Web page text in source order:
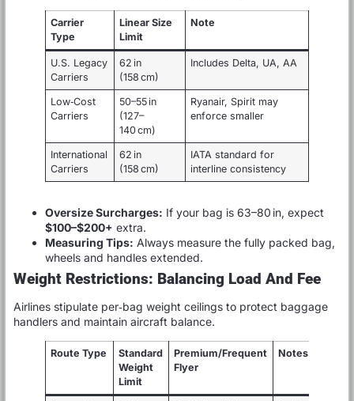
Carrier
Type
Linear Size
Limit
Note
U.S. Legacy
Carriers
62 in
(158 cm)
Includes Delta, UA, AA
Low‑Cost
Carriers
50–55 in
(127–
140 cm)
Ryanair, Spirit may
enforce smaller
International
Carriers
62 in
(158 cm)
IATA standard for
interline consistency
Oversize Surcharges: If your bag is 63–80 in, expect
$100–$200+ extra.
Measuring Tips: Always measure the fully packed bag,
wheels and handles extended.
Weight Restrictions: Balancing Load And Fee
Airlines stipulate per‑bag weight ceilings to protect baggage
handlers and maintain aircraft balance.
Route Type
Standard
Weight
Limit
Premium/Frequent
Flyer
Notes